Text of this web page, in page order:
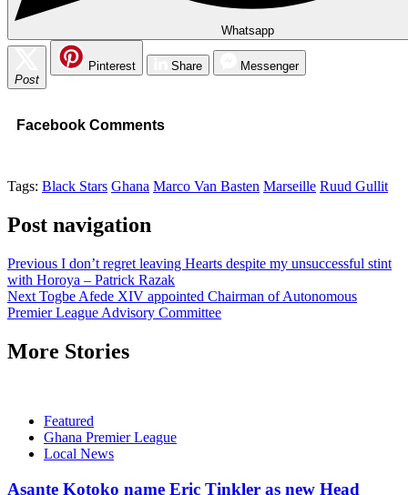
Whatsapp
Post
Pinterest Share Messenger
Facebook Comments
Tags: Black Stars Ghana Marco Van Basten Marseille Ruud Gullit
Post navigation
Previous I don’t regret leaving Hearts despite my unsuccessful stint
with Horoya – Patrick Razak
Next Togbe Afede XIV appointed Chairman of Autonomous
Premier League Advisory Committee
More Stories
Featured
Ghana Premier League
Local News
Asante Kotoko name Eric Tinkler as new Head